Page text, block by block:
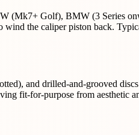
(Mk7+ Golf), BMW (3 Series
the caliper piston back.
and drilled-and-grooved
fit-for-purpose from aesthetic